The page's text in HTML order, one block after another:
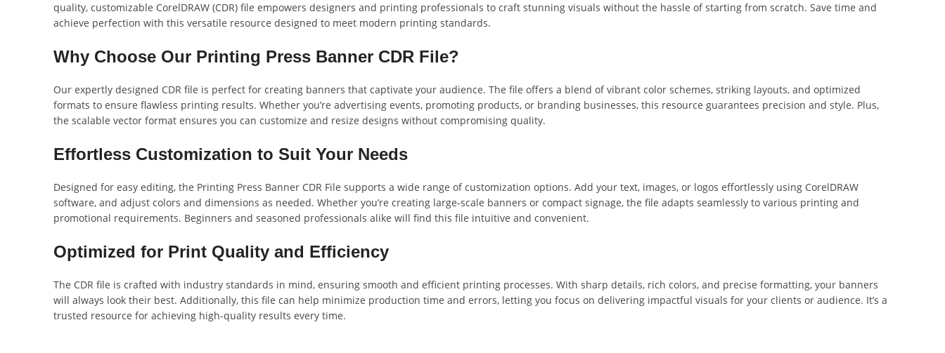
quality, customizable CorelDRAW (CDR) file empowers designers and printing professionals to craft stunning visuals without the hassle of starting from scratch. Save time and
achieve perfection with this versatile resource designed to meet modern printing standards.
Why Choose Our Printing Press Banner CDR File?
Our expertly designed CDR file is perfect for creating banners that captivate your audience. The file offers a blend of vibrant color schemes, striking layouts, and optimized
formats to ensure flawless printing results. Whether you’re advertising events, promoting products, or branding businesses, this resource guarantees precision and style. Plus,
the scalable vector format ensures you can customize and resize designs without compromising quality.
Effortless Customization to Suit Your Needs
Designed for easy editing, the Printing Press Banner CDR File supports a wide range of customization options. Add your text, images, or logos effortlessly using CorelDRAW
software, and adjust colors and dimensions as needed. Whether you’re creating large-scale banners or compact signage, the file adapts seamlessly to various printing and
promotional requirements. Beginners and seasoned professionals alike will find this file intuitive and convenient.
Optimized for Print Quality and Efficiency
The CDR file is crafted with industry standards in mind, ensuring smooth and efficient printing processes. With sharp details, rich colors, and precise formatting, your banners
will always look their best. Additionally, this file can help minimize production time and errors, letting you focus on delivering impactful visuals for your clients or audience. It’s a
trusted resource for achieving high-quality results every time.